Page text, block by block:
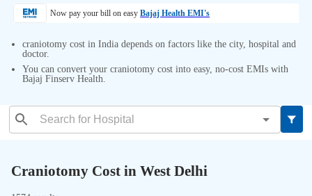
Now pay your bill on easy Bajaj Health EMI's
craniotomy cost in India depends on factors like the city, hospital and
doctor.
You can convert your craniotomy cost into easy, no-cost EMIs with
Bajaj Finserv Health.
Craniotomy Cost in West Delhi